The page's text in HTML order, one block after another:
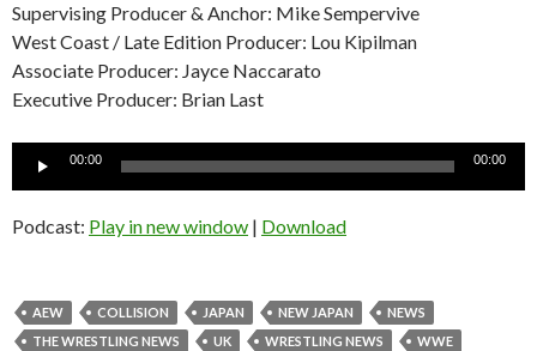
Supervising Producer & Anchor: Mike Sempervive
West Coast / Late Edition Producer: Lou Kipilman
Associate Producer: Jayce Naccarato
Executive Producer: Brian Last
Audio
00:00 00:00
Podcast: Play in new window | Download
AEW COLLISION JAPAN NEW JAPAN
NEWS
THE WRESTLING NEWS
UK WRESTLING NEWS WWE